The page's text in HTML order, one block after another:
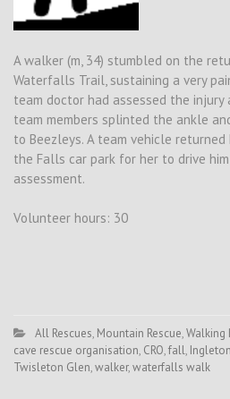
A walker (m, 34) stumbled on the
Waterfalls Trail, sustaining a very
team doctor had assessed the injury
team members splinted the ankle
to Beezleys. A team vehicle returned
the Falls car park for her to drive
assessment.
Volunteer hours: 30
All Rescues, Mountain Rescue,Walking
cave rescue organisation, CRO,fall, Ingleton
Twisleton Glen,walker,waterfalls walk